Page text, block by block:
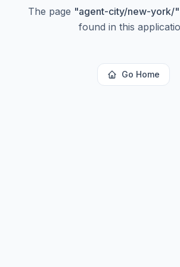
The page "agent-city/new-york/"
found in this
Go Home